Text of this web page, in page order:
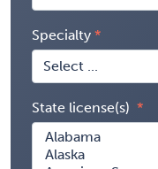
Specialty
State license(s)